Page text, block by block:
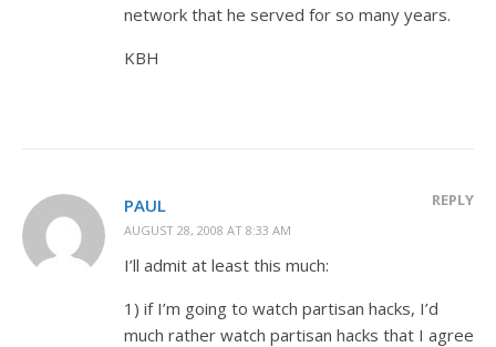
network that he served for so many years.
KBH
PAUL
AUGUST 28, 2008 AT 8:33 AM
REPLY
I’ll admit at least this much:
1) if I’m going to watch partisan hacks, I’d
much rather watch partisan hacks that I agree